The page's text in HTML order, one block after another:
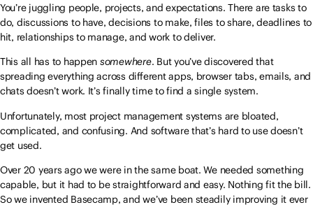
You’re juggling people, projects, and expectations. There are tasks to
do, discussions to have, decisions to make, files to share, deadlines to
hit, relationships to manage, and work to deliver.
This all has to happen somewhere. But you’ve discovered that
spreading everything across different apps, browser tabs, emails, and
chats doesn’t work. It’s finally time to find a single system.
Unfortunately, most project management systems are bloated,
complicated, and confusing. And software that’s hard to use doesn’t
get used.
Over 20 years ago we were in the same boat. We needed something
capable, but it had to be straightforward and easy. Nothing fit the bill.
So we invented Basecamp, and we’ve been steadily improving it ever